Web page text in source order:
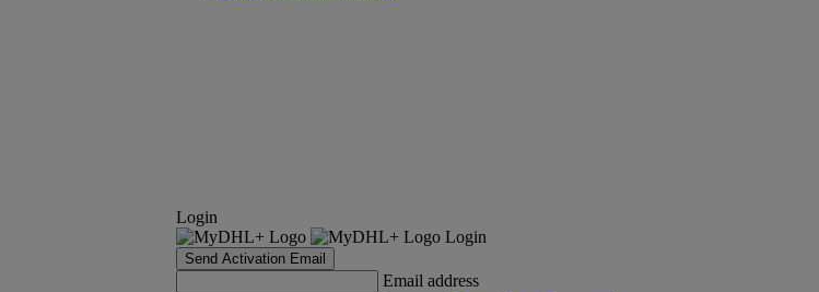
Login
Login
Send Activation Email
Email address